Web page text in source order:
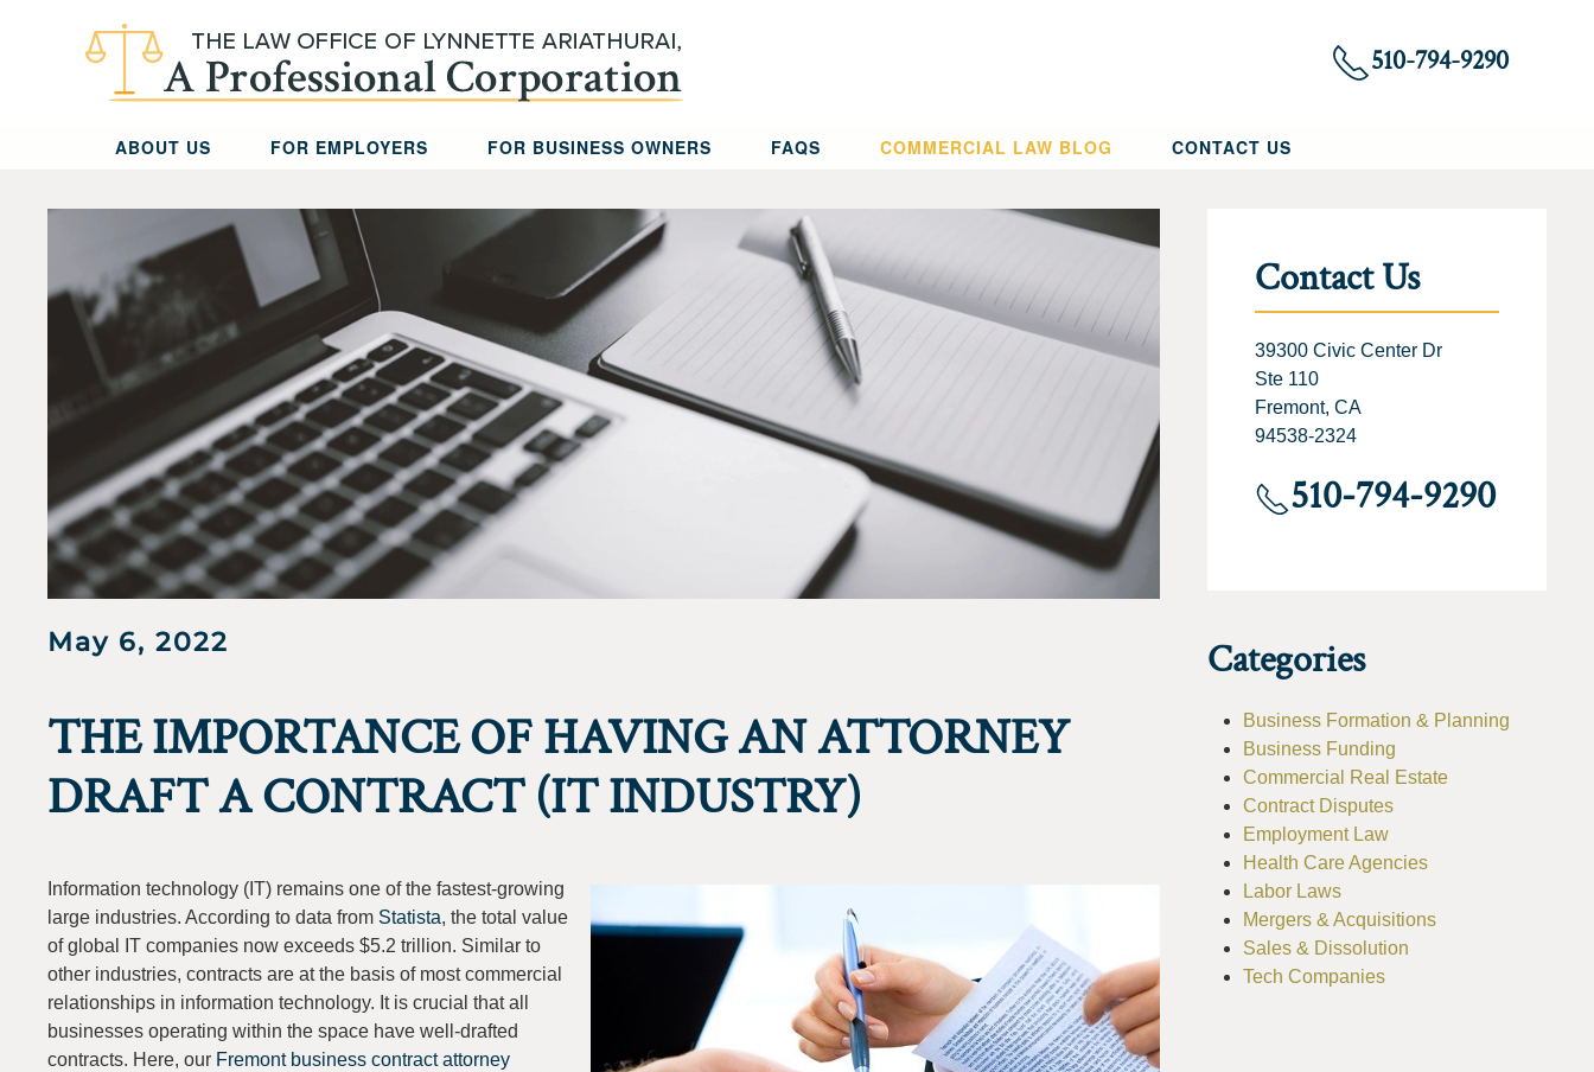
Skip to main content 510-794-9290
ABOUT US FOR EMPLOYERS FOR BUSINESS OWNERS FAQS COMMERCIAL LAW BLOG CONTACT US
May 6, 2022
THE IMPORTANCE OF HAVING AN ATTORNEY
DRAFT A CONTRACT (IT INDUSTRY)
Information technology (IT) remains one of the fastest-growing
large industries. According to data from Statista, the total value
of global IT companies now exceeds $5.2 trillion. Similar to
other industries, contracts are at the basis of most commercial
relationships in information technology. It is crucial that all
businesses operating within the space have well-drafted
contracts. Here, our Fremont business contract attorney
Contact Us
39300 Civic Center Dr
Ste 110
Fremont, CA
94538-2324
510-794-9290
Categories
Business Formation & Planning
Business Funding
Commercial Real Estate
Contract Disputes
Employment Law
Health Care Agencies
Labor Laws
Mergers & Acquisitions
Sales & Dissolution
Tech Companies